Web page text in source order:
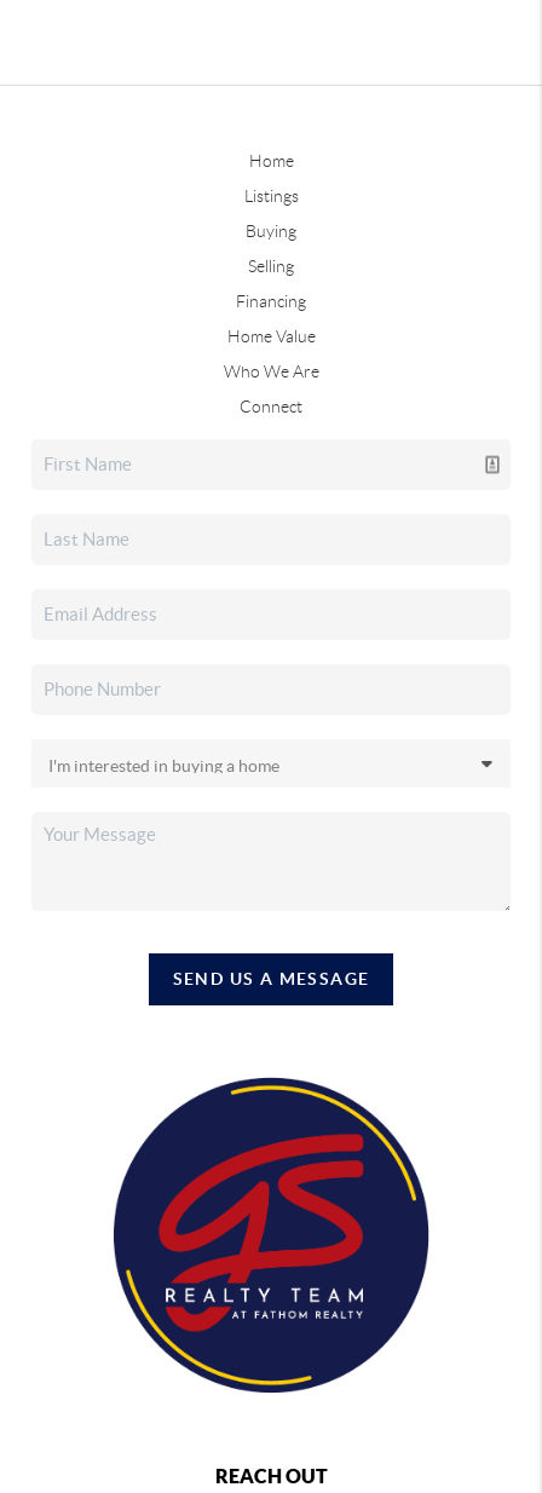
Home
Listings
Buying
Selling
Financing
Home Value
Who We Are
Connect
SEND US A MESSAGE
REACH OUT